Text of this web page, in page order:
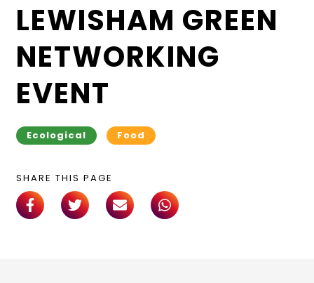
LEWISHAM GREEN
NETWORKING
EVENT
Ecological Food
SHARE THIS PAGE